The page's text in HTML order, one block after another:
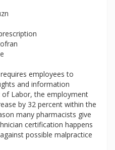
employees to
and information
Labor, the employment
by 32 percent within the
many pharmacists give
certification happens
possible malpractice